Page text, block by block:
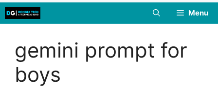
Skip
to
Menu
gemini prompt for
boys